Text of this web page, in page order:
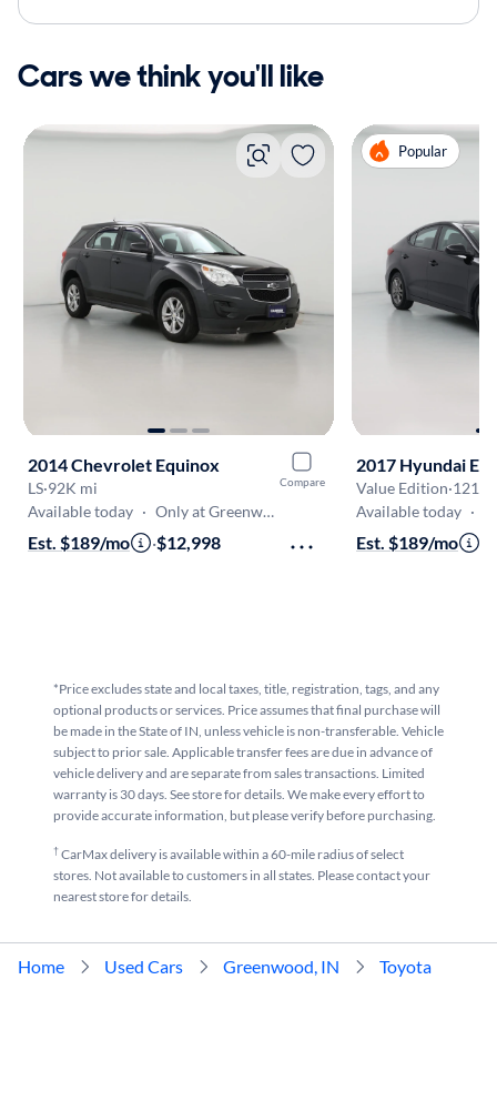
Cars we think you'll like
Compare
2014 Chevrolet Equinox
LS·92K mi
Available today · Only at Greenwood
Est. $189/mo ·$12,998
Popular
2017 Hyundai
Value Edition·121K
Available today ·
Est. $189/mo
*Price excludes state and local taxes, title, registration, tags, and any
optional products or services. Price assumes that final purchase will
be made in the State of IN, unless vehicle is non-transferable. Vehicle
subject to prior sale. Applicable transfer fees are due in advance of
vehicle delivery and are separate from sales transactions. Limited
warranty is 30 days. See store for details. We make every effort to
provide accurate information, but please verify before purchasing.
†CarMax delivery is available within a 60-mile radius of select
stores. Not available to customers in all states. Please contact your
nearest store for details.
Home Used Cars Greenwood, IN Toyota